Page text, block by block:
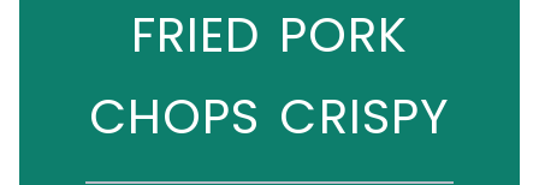
FRIED PORK
CHOPS CRISPY